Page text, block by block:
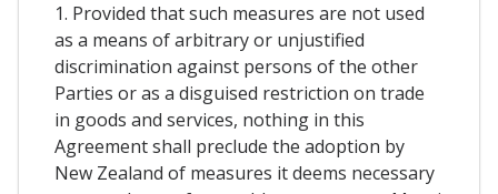
1. Provided that such measures are not used
as a means of arbitrary or unjustified
discrimination against persons of the other
Parties or as a disguised restriction on trade
in goods and services, nothing in this
Agreement shall preclude the adoption by
New Zealand of measures it deems necessary